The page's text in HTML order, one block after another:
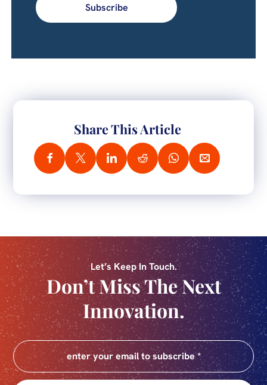
Subscribe
Share This Article
Let’s Keep In Touch.
Don’t Miss The Next
Innovation.